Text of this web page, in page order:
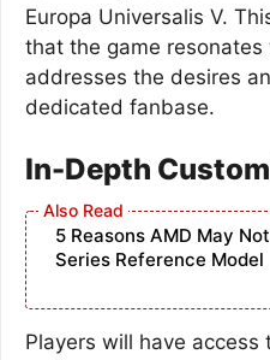
Europa Universalis V.
that the game
addresses the desires
dedicated fanbase.
In-Depth
5 Reasons AMD May
Series Reference Model
Players will have